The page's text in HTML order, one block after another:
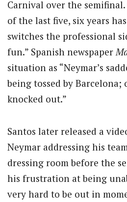
Carnival over the semifinal.
of the last five, six years
switches the professional
fun.” Spanish newspaper
situation as “Neymar’s
being tossed by Barcelona;
knocked out.”
Santos later released a
Neymar addressing his
dressing room before the
his frustration at being
very hard to be out in